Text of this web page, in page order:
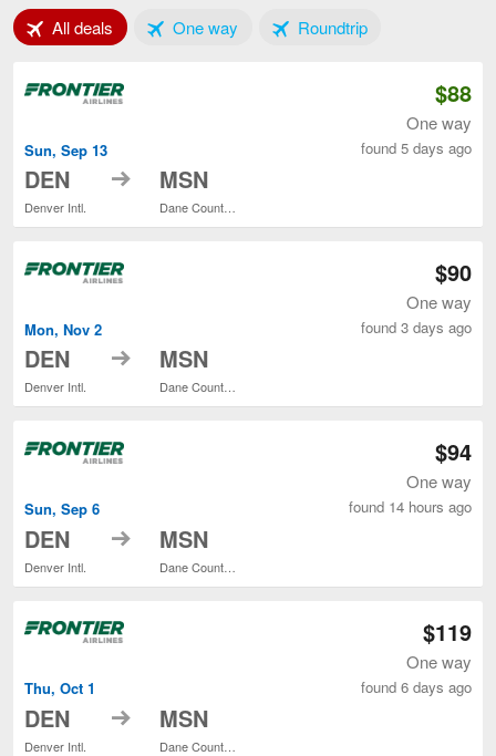
All deals Tab 1 of 3One wayTab 2 of 3RoundtripTab 3 of 3
Sun, Sep 13
DEN
Denver Intl.
to MSN
Dane County Regional
$88
One way
found 5 days ago
Mon, Nov 2
DEN
Denver Intl.
to MSN
Dane County Regional
$90
One way
found 3 days ago
Sun, Sep 6
DEN
Denver Intl.
to MSN
$94
One way
found 14 hours ago
Thu, Oct 1
DEN
Denver Intl.
to MSN
$119
One way
found 6 days ago